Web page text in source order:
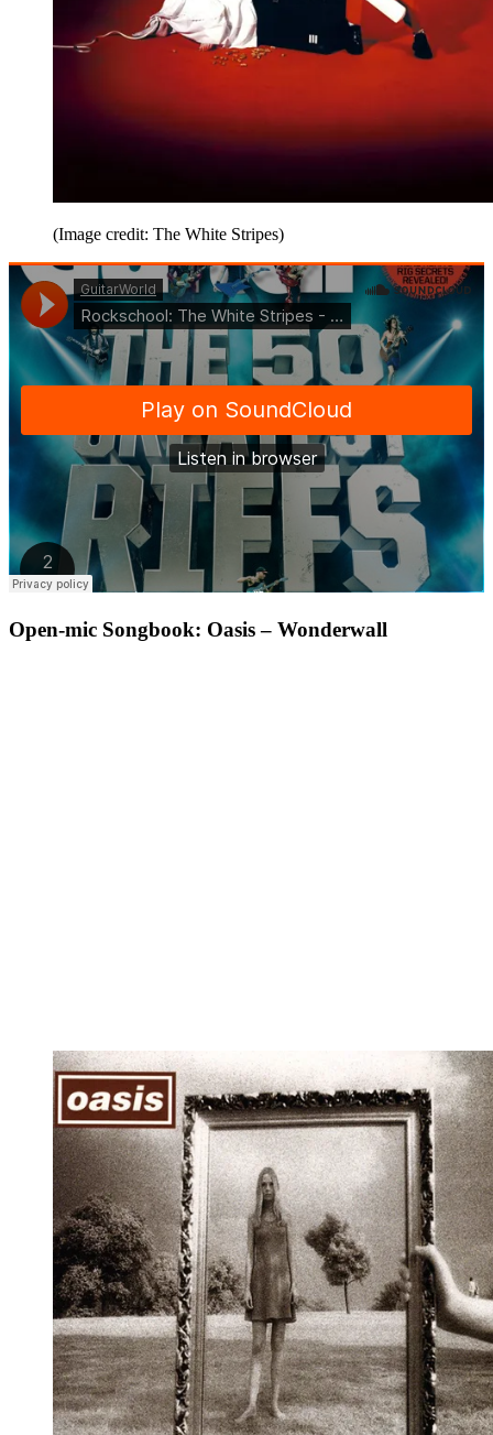
(Image credit: The White Stripes)
Open-mic Songbook: Oasis – Wonderwall